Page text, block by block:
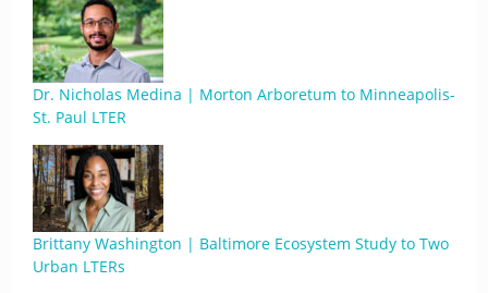
Dr. Nicholas Medina | Morton Arboretum to Minneapolis-
St. Paul LTER
Brittany Washington | Baltimore Ecosystem Study to Two
Urban LTERs